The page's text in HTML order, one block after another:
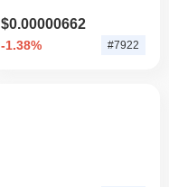
$0.00000662
-1.38% #7922